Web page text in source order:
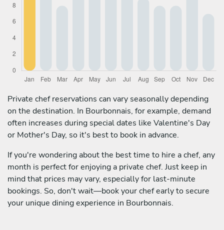
Private chef reservations can vary seasonally depending
on the destination. In Bourbonnais, for example, demand
often increases during special dates like Valentine's Day
or Mother's Day, so it's best to book in advance.
If you're wondering about the best time to hire a chef, any
month is perfect for enjoying a private chef. Just keep in
mind that prices may vary, especially for last-minute
bookings. So, don't wait—book your chef early to secure
your unique dining experience in Bourbonnais.